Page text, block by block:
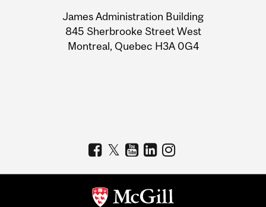
Information
James Administration Building
845 Sherbrooke Street West
Montreal, Quebec H3A 0G4